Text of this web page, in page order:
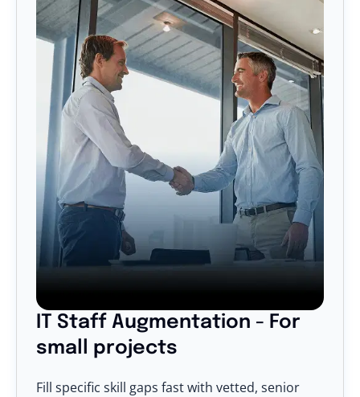
IT Staff Augmentation - For
small projects
Fill specific skill gaps fast with vetted, senior